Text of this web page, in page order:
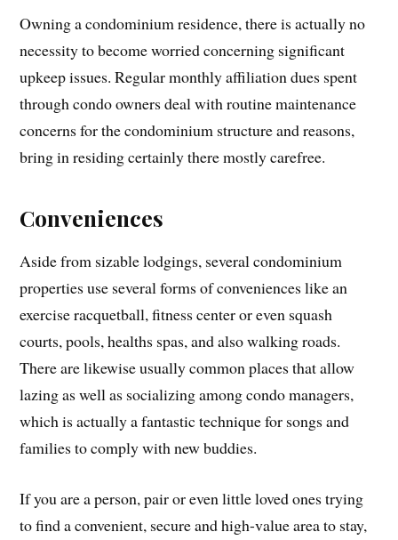
Owning a condominium residence, there is actually no
necessity to become worried concerning significant
upkeep issues. Regular monthly affiliation dues spent
through condo owners deal with routine maintenance
concerns for the condominium structure and reasons,
bring in residing certainly there mostly carefree.
Conveniences
Aside from sizable lodgings, several condominium
properties use several forms of conveniences like an
exercise racquetball, fitness center or even squash
courts, pools, healths spas, and also walking roads.
There are likewise usually common places that allow
lazing as well as socializing among condo managers,
which is actually a fantastic technique for songs and
families to comply with new buddies.
If you are a person, pair or even little loved ones trying
to find a convenient, secure and high-value area to stay,